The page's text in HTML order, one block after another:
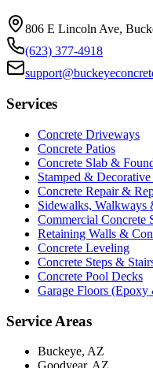
806 E Lincoln Ave,
(623) 377-4918
Services
Concrete Driveways
Concrete Patios
Concrete Slab &
Stamped &
Concrete Repair &
Sidewalks, Walkways
Commercial Concrete
Retaining Walls &
Concrete Leveling
Concrete Steps &
Concrete Pool Decks
Garage Floors (Epoxy
Service Areas
Buckeye, AZ